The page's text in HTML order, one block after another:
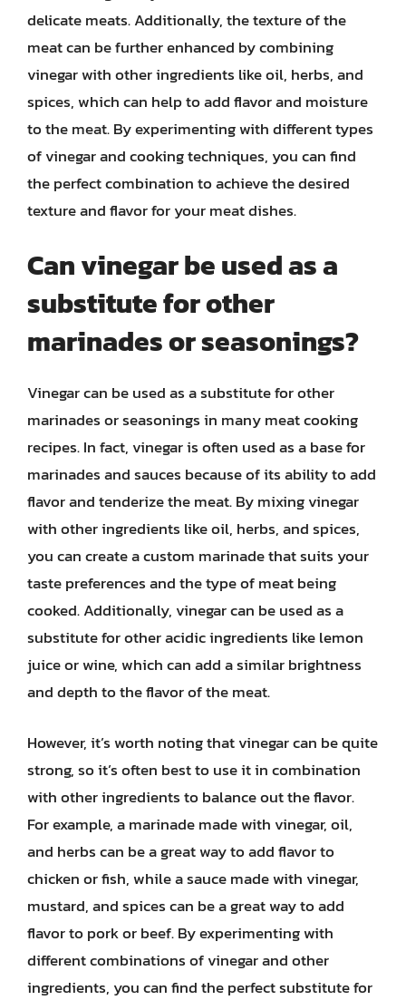
delicate meats. Additionally, the texture of the
meat can be further enhanced by combining
vinegar with other ingredients like oil, herbs, and
spices, which can help to add flavor and moisture
to the meat. By experimenting with different types
of vinegar and cooking techniques, you can find
the perfect combination to achieve the desired
texture and flavor for your meat dishes.
Can vinegar be used as a
substitute for other
marinades or seasonings?
Vinegar can be used as a substitute for other
marinades or seasonings in many meat cooking
recipes. In fact, vinegar is often used as a base for
marinades and sauces because of its ability to add
flavor and tenderize the meat. By mixing vinegar
with other ingredients like oil, herbs, and spices,
you can create a custom marinade that suits your
taste preferences and the type of meat being
cooked. Additionally, vinegar can be used as a
substitute for other acidic ingredients like lemon
juice or wine, which can add a similar brightness
and depth to the flavor of the meat.
However, it’s worth noting that vinegar can be quite
strong, so it’s often best to use it in combination
with other ingredients to balance out the flavor.
For example, a marinade made with vinegar, oil,
and herbs can be a great way to add flavor to
chicken or fish, while a sauce made with vinegar,
mustard, and spices can be a great way to add
flavor to pork or beef. By experimenting with
different combinations of vinegar and other
ingredients, you can find the perfect substitute for